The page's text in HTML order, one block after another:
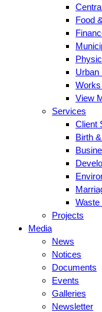
Food
Urban
View
Services
Client
Birth
Waste
Projects
Media
News
Notices
Documents
Events
Galleries
Newsletter